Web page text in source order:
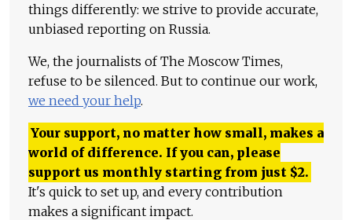
things differently: we strive to provide accurate,
unbiased reporting on Russia.
We, the journalists of The Moscow Times,
refuse to be silenced. But to continue our work,
we need your help.
Your support, no matter how small, makes a
world of difference. If you can, please
support us monthly starting from just $2.
It's quick to set up, and every contribution
makes a significant impact.